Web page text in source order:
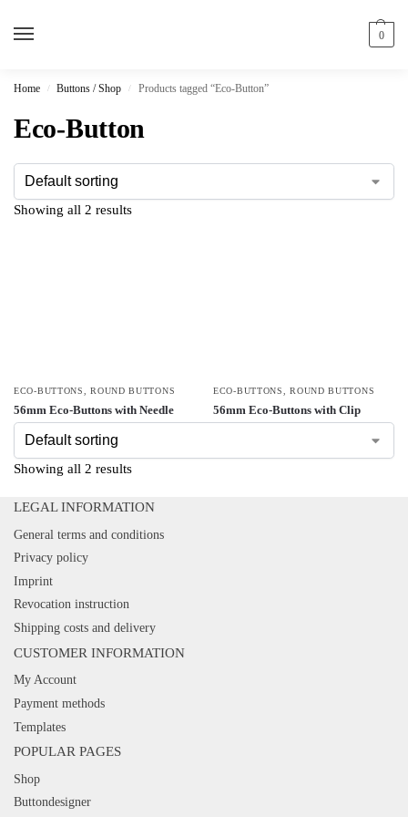
0
Home / Buttons / Shop / Products tagged “Eco-Button”
Eco-Button
Showing all 2 results
ECO-BUTTONS,ROUND BUTTONS
56mm Eco-Buttons with Needle
ECO-BUTTONS,ROUND BUTTONS
56mm Eco-Buttons with Clip
Showing all 2 results
LEGAL INFORMATION
General terms and conditions
Privacy policy
Imprint
Revocation instruction
Shipping costs and delivery
CUSTOMER INFORMATION
My Account
Payment methods
Templates
POPULAR PAGES
Shop
Buttondesigner